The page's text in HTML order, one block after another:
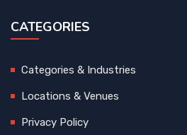
CATEGORIES
Categories & Industries
Locations & Venues
Privacy Policy